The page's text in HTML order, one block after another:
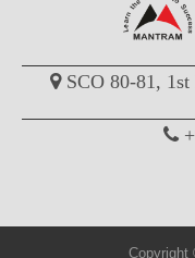
SCO 80-81,
Copyright